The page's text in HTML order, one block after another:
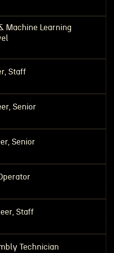
Machine Learning
Staff
Senior
Senior
Staff
Technician